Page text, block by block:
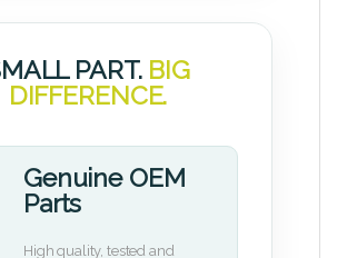
PART. BIG
DIFFERENCE.
Genuine OEM
Parts
High quality, tested and